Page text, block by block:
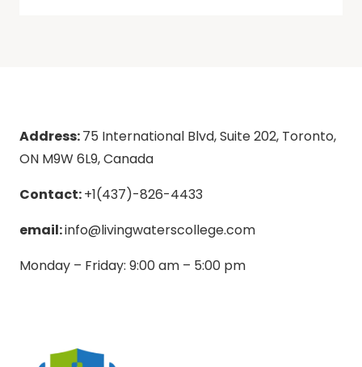
Address:75 International Blvd, Suite 202, Toronto,
ON M9W 6L9, Canada
Contact:+1(437)-826-4433
email:info@livingwaterscollege.com
Monday – Friday: 9:00 am – 5:00 pm